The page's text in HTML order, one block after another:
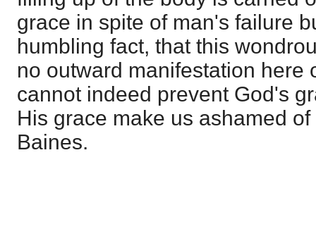
grace in spite of man's failure
humbling fact, that this
no outward manifestation here
cannot indeed prevent God's
His grace make us ashamed
Baines.